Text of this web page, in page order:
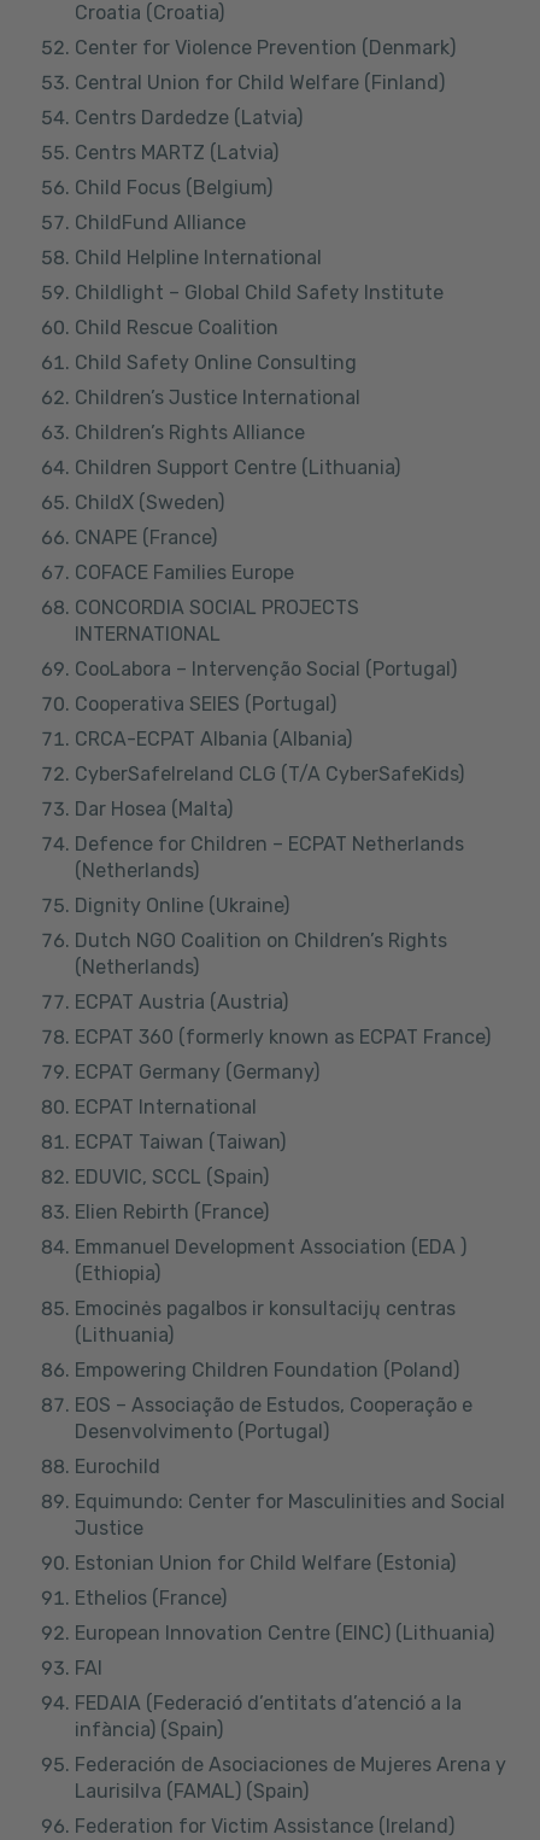
Croatia (Croatia)
Center for Violence Prevention (Denmark)
Central Union for Child Welfare (Finland)
Centrs Dardedze (Latvia)
Centrs MARTZ (Latvia)
Child Focus (Belgium)
ChildFund Alliance
Child Helpline International
Childlight – Global Child Safety Institute
Child Rescue Coalition
Child Safety Online Consulting
Children’s Justice International
Children’s Rights Alliance
Children Support Centre (Lithuania)
ChildX (Sweden)
CNAPE (France)
COFACE Families Europe
CONCORDIA SOCIAL PROJECTS
INTERNATIONAL
CooLabora – Intervenção Social (Portugal)
Cooperativa SEIES (Portugal)
CRCA-ECPAT Albania (Albania)
CyberSafeIreland CLG (T/A CyberSafeKids)
Dar Hosea (Malta)
Defence for Children – ECPAT Netherlands
(Netherlands)
Dignity Online (Ukraine)
Dutch NGO Coalition on Children’s Rights
(Netherlands)
ECPAT Austria (Austria)
ECPAT 360 (formerly known as ECPAT France)
ECPAT Germany (Germany)
ECPAT International
ECPAT Taiwan (Taiwan)
EDUVIC, SCCL (Spain)
Elien Rebirth (France)
Emmanuel Development Association (EDA )
(Ethiopia)
Emocinės pagalbos ir konsultacijų centras
(Lithuania)
Empowering Children Foundation (Poland)
EOS – Associação de Estudos, Cooperação e
Desenvolvimento (Portugal)
Eurochild
Equimundo: Center for Masculinities and Social
Justice
Estonian Union for Child Welfare (Estonia)
Ethelios (France)
European Innovation Centre (EINC) (Lithuania)
FAI
FEDAIA (Federació d’entitats d’atenció a la
infància) (Spain)
Federación de Asociaciones de Mujeres Arena y
Laurisilva (FAMAL) (Spain)
Federation for Victim Assistance (Ireland)